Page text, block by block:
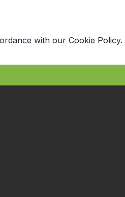
with our Cookie Policy.